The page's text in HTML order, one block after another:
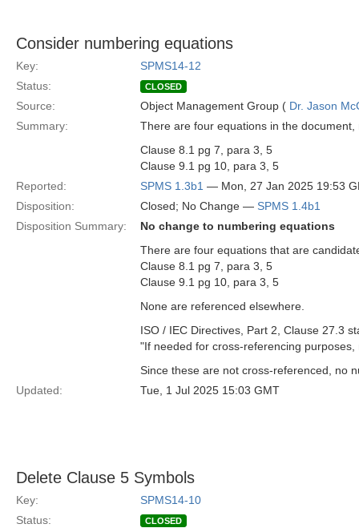
Consider numbering equations
Key:
SPMS14-12
Status:
CLOSED
Source: Object Management Group ( Dr. Jason
Summary:
There are four equations in the
Clause 8.1 pg 7, para 3, 5
Clause 9.1 pg 10, para 3, 5
Reported:
SPMS 1.3b1 — Mon, 27 Jan 2025 19:53
Disposition:
Closed; No Change — SPMS 1.4b1
Disposition Summary:
No change to numbering equations
There are four equations that are
Clause 8.1 pg 7, para 3, 5
Clause 9.1 pg 10, para 3, 5
None are referenced elsewhere.
ISO / IEC Directives, Part 2, Clause 27.3
"If needed for cross-referencing
Since these are not cross-referenced, no
Updated:
Tue, 1 Jul 2025 15:03 GMT
Delete Clause 5 Symbols
Key:
SPMS14-10
Status:
CLOSED